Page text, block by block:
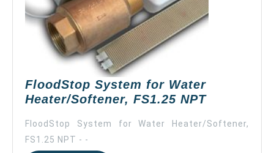
FloodStop System for Water
Heater/Softener, FS1.25 NPTFloodStop
for
FloodStop System for Water Heater/Softener,
FS1.25 NPT - -